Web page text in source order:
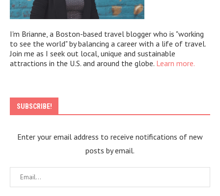
I'm Brianne, a Boston-based travel blogger who is "working
to see the world" by balancing a career with a life of travel.
Join me as I seek out local, unique and sustainable
attractions in the U.S. and around the globe. Learn more.
SUBSCRIBE!
Enter your email address to receive notifications of new
posts by email.